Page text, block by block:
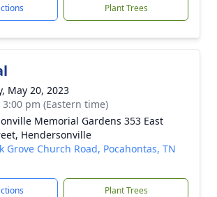
Plant Trees
May 20, 2023
pm (Eastern time)
Memorial Gardens 353 East
Hendersonville
Grove Church Road, Pocahontas, TN
Plant Trees